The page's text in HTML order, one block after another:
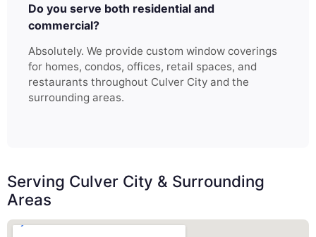
Do you serve both residential and
commercial?
Absolutely. We provide custom window coverings
for homes, condos, offices, retail spaces, and
restaurants throughout Culver City and the
surrounding areas.
Serving Culver City & Surrounding
Areas